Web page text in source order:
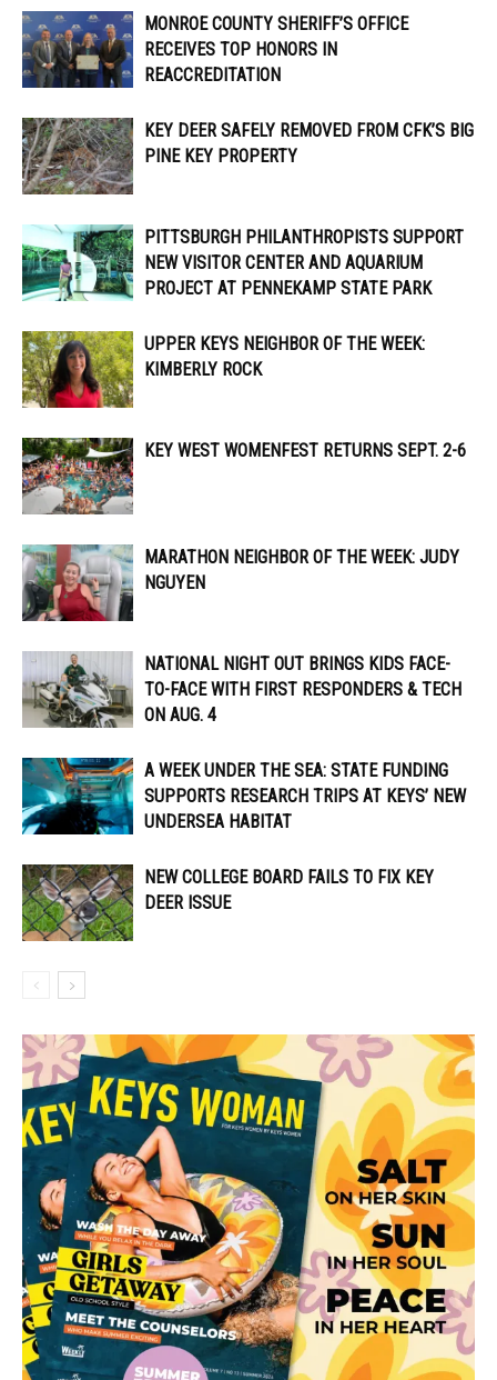
MONROE COUNTY SHERIFF’S OFFICE
RECEIVES TOP HONORS IN
REACCREDITATION
KEY DEER SAFELY REMOVED FROM CFK’S BIG
PINE KEY PROPERTY
PITTSBURGH PHILANTHROPISTS SUPPORT
NEW VISITOR CENTER AND AQUARIUM
PROJECT AT PENNEKAMP STATE PARK
UPPER KEYS NEIGHBOR OF THE WEEK:
KIMBERLY ROCK
KEY WEST WOMENFEST RETURNS SEPT. 2-6
MARATHON NEIGHBOR OF THE WEEK: JUDY
NGUYEN
NATIONAL NIGHT OUT BRINGS KIDS FACE-
TO-FACE WITH FIRST RESPONDERS & TECH
ON AUG. 4
A WEEK UNDER THE SEA: STATE FUNDING
SUPPORTS RESEARCH TRIPS AT KEYS’ NEW
UNDERSEA HABITAT
NEW COLLEGE BOARD FAILS TO FIX KEY
DEER ISSUE